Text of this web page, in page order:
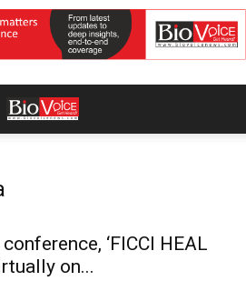
‘FICCI HEAL
on...